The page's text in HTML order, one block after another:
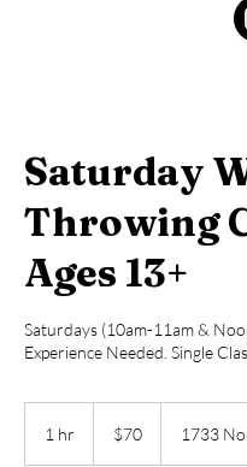
Saturday
Throwing
Ages 13+
Saturdays (10am-11am &
Experience Needed. Single
1 hr
dollars$70 1733